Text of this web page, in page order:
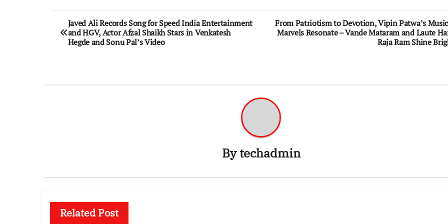
Post
navigation
Javed Ali Records Song for Speed India Entertainment
and HGV, Actor Afzal Shaikh Stars in Venkatesh
Hegde and Sonu Pal’s Video
From Patriotism to Devotion, Vipin Patwa’s
Marvels Resonate – Vande Mataram and Laute
Raja Ram Shine
Bytechadmin
Related Post